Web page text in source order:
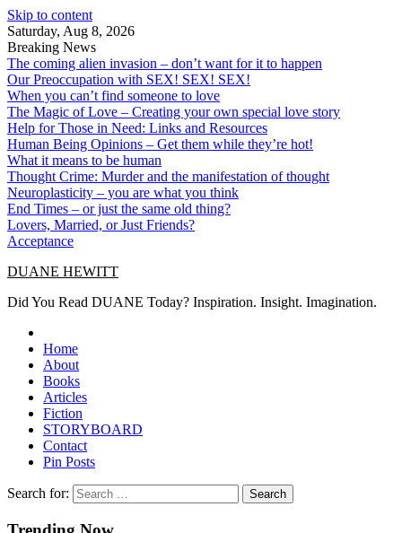
Skip to content
Saturday, Aug 8, 2026
Breaking News
The coming alien invasion – don’t want for it to happen
Our Preoccupation with SEX! SEX! SEX!
When you can’t find someone to love
The Magic of Love – Creating your own special love story
Help for Those in Need: Links and Resources
Human Being Opinions – Get them while they’re hot!
What it means to be human
Thought Crime: Murder and the manifestation of thought
Neuroplasticity – you are what you think
End Times – or just the same old thing?
Lovers, Married, or Just Friends?
Acceptance
DUANE HEWITT
Did You Read DUANE Today? Inspiration. Insight. Imagination.
Home
About
Books
Articles
Fiction
STORYBOARD
Contact
Pin Posts
Search for: